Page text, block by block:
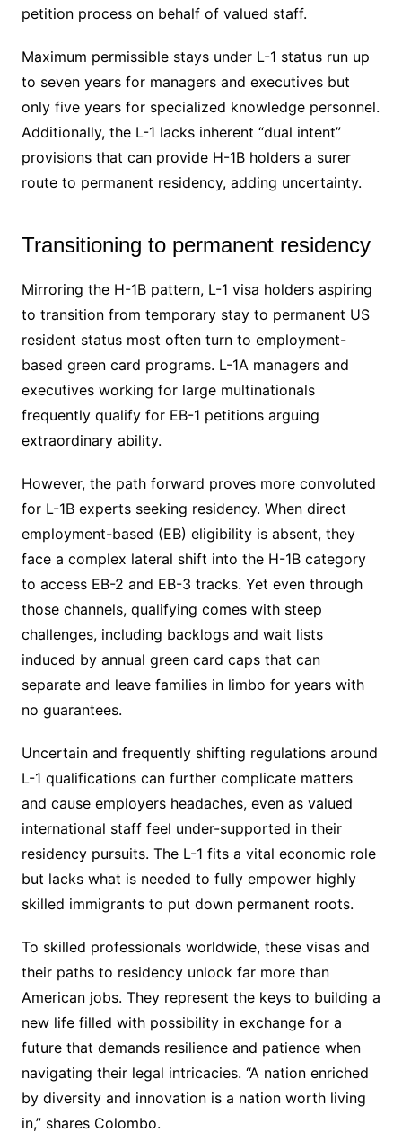
petition process on behalf of valued staff.
Maximum permissible stays under L-1 status run up
to seven years for managers and executives but
only five years for specialized knowledge personnel.
Additionally, the L-1 lacks inherent “dual intent”
provisions that can provide H-1B holders a surer
route to permanent residency, adding uncertainty.
Transitioning to permanent residency
Mirroring the H-1B pattern, L-1 visa holders aspiring
to transition from temporary stay to permanent US
resident status most often turn to employment-
based green card programs. L-1A managers and
executives working for large multinationals
frequently qualify for EB-1 petitions arguing
extraordinary ability.
However, the path forward proves more convoluted
for L-1B experts seeking residency. When direct
employment-based (EB) eligibility is absent, they
face a complex lateral shift into the H-1B category
to access EB-2 and EB-3 tracks. Yet even through
those channels, qualifying comes with steep
challenges, including backlogs and wait lists
induced by annual green card caps that can
separate and leave families in limbo for years with
no guarantees.
Uncertain and frequently shifting regulations around
L-1 qualifications can further complicate matters
and cause employers headaches, even as valued
international staff feel under-supported in their
residency pursuits. The L-1 fits a vital economic role
but lacks what is needed to fully empower highly
skilled immigrants to put down permanent roots.
To skilled professionals worldwide, these visas and
their paths to residency unlock far more than
American jobs. They represent the keys to building a
new life filled with possibility in exchange for a
future that demands resilience and patience when
navigating their legal intricacies. “A nation enriched
by diversity and innovation is a nation worth living
in,” shares Colombo.